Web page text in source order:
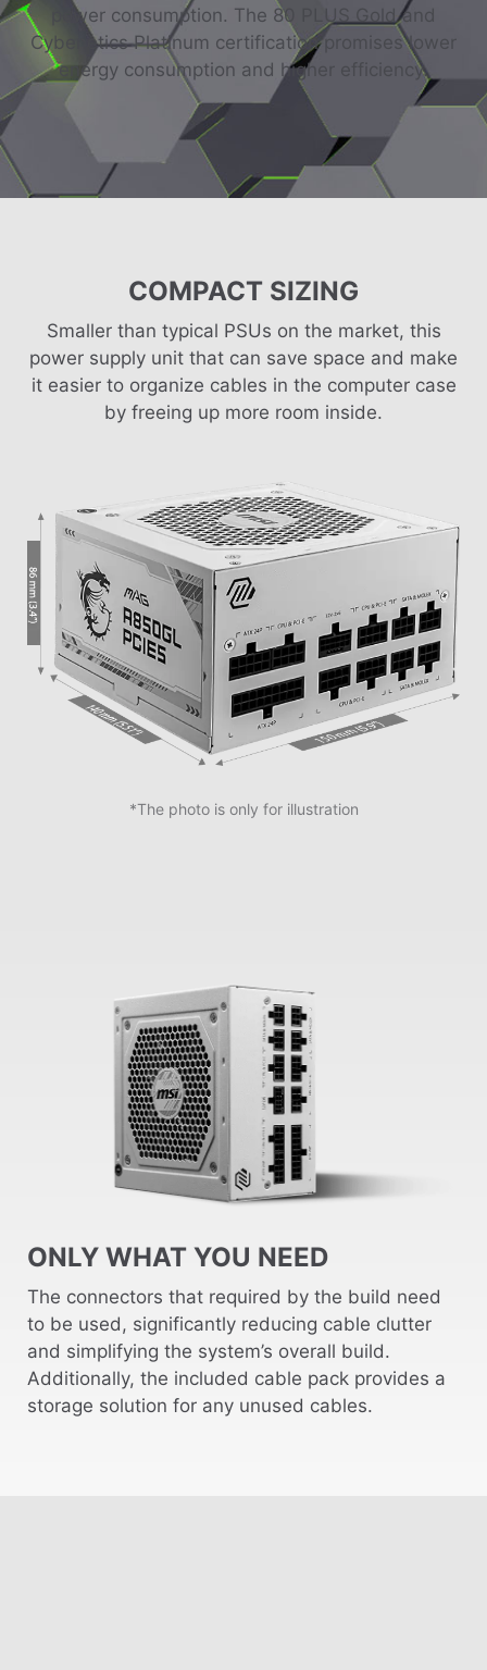
power consumption. The 80 PLUS Gold and
Cybenetics Platinum certification promises lower
energy consumption and higher efficiency.
COMPACT SIZING
Smaller than typical PSUs on the market, this
power supply unit that can save space and make
it easier to organize cables in the computer case
by freeing up more room inside.
*The photo is only for illustration
ONLY WHAT YOU NEED
The connectors that required by the build need
to be used, significantly reducing cable clutter
and simplifying the system’s overall build.
Additionally, the included cable pack provides a
storage solution for any unused cables.